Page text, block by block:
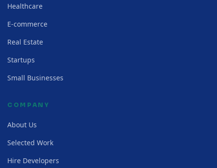
Healthcare
E-commerce
Real Estate
Startups
Small Businesses
COMPANY
About Us
Selected Work
Hire Developers